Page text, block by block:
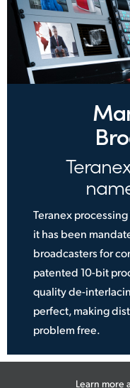
Teranex
it has been
broadcasters for
patented 10-bit
quality de-
perfect, making
problem free.
Learn more